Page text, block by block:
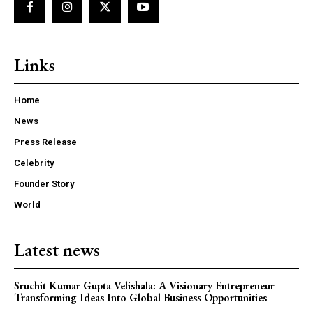
Links
Home
News
Press Release
Celebrity
Founder Story
World
Latest news
Sruchit Kumar Gupta Velishala: A Visionary Entrepreneur
Transforming Ideas Into Global Business Opportunities